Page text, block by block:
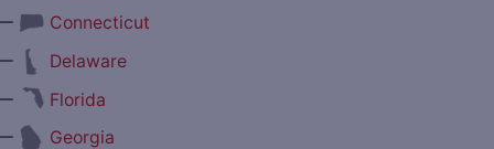
Connecticut
Delaware
Florida
Georgia